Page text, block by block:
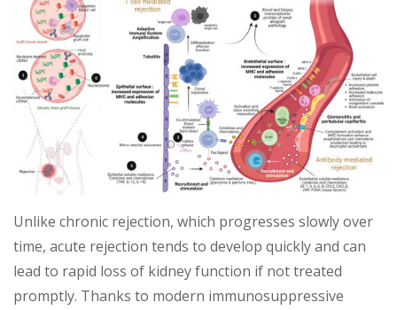
Unlike chronic rejection, which progresses slowly over
time, acute rejection tends to develop quickly and can
lead to rapid loss of kidney function if not treated
promptly. Thanks to modern immunosuppressive